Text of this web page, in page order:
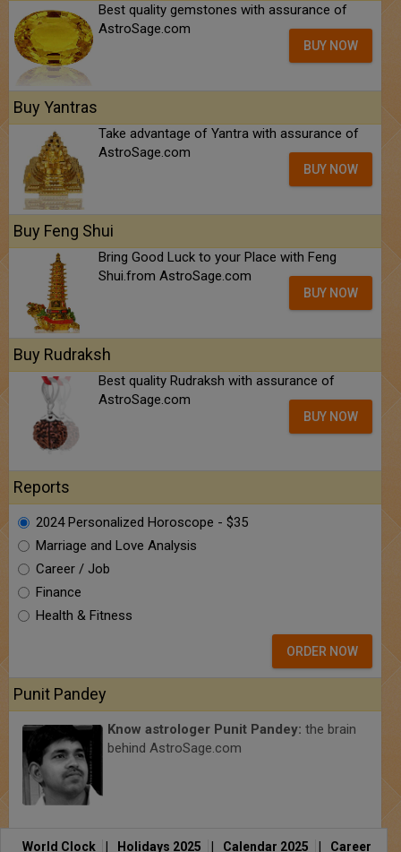
Best quality gemstones with assurance of
AstroSage.com
BUY NOW
Buy Yantras
Take advantage of Yantra with assurance of
AstroSage.com
BUY NOW
Buy Feng Shui
Bring Good Luck to your Place with Feng
Shui.from AstroSage.com
BUY NOW
Buy Rudraksh
Best quality Rudraksh with assurance of
AstroSage.com
BUY NOW
Reports
2024 Personalized Horoscope - $35
Marriage and Love Analysis
Career / Job
Finance
Health & Fitness
ORDER NOW
Punit Pandey
Know astrologer Punit Pandey: the brain
behind AstroSage.com
World Clock Holidays 2025 Calendar 2025 Career